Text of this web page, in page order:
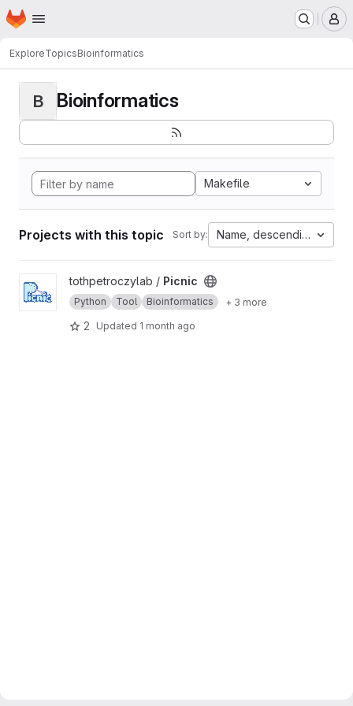
Skip to main content
Homepage
ExploreTopicsBioinformatics
B Bioinformatics
Makefile
Projects with this topic Sort by: Name, descending
View Picnic project
tothpetroczylab / Picnic
Python Tool Bioinformatics + 3 more
2 Updated 1 month ago